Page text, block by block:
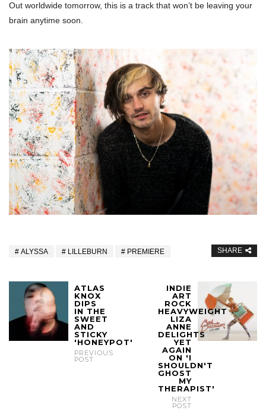
Out worldwide tomorrow, this is a track that won’t be leaving your
brain anytime soon.
ALYSSA LILLEBURN PREMIERE SHARE
ATLAS
KNOX
DIPS
IN THE
SWEET
AND
STICKY
'HONEYPOT'
PREVIOUS
POST
INDIE
ART
ROCK
HEAVYWEIGHT
LIZA
ANNE
DELIGHTS
YET
AGAIN
ON 'I
SHOULDN'T
GHOST
MY
THERAPIST'
NEXT
POST